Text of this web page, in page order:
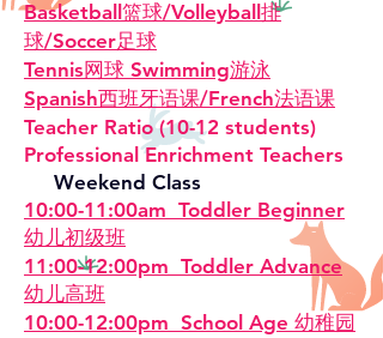
Basketball篮球/Volleyball排
球/Soccer足球
Tennis网球 Swimming游泳
​Spanish西班牙语课/French法语课
Teacher Ratio (10-12 students)
Professional Enrichment Teachers
Weekend Class
10:00-11:00am Toddler Beginner
幼儿初级班
11:00-12:00pm Toddler Advance
幼儿高班
10:00-12:00pm School Age 幼稚园